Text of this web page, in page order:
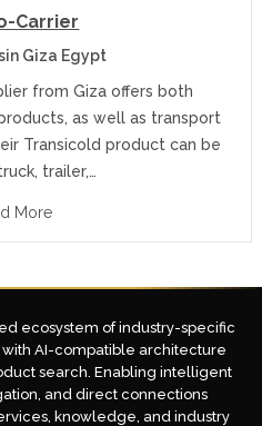
Carrier
Giza Egypt
from Giza offers both
as well as transport
Transicold product can be
trailer,…
More
ecosystem of industry-specific
AI-compatible architecture
search. Enabling intelligent
and direct connections
knowledge, and industry